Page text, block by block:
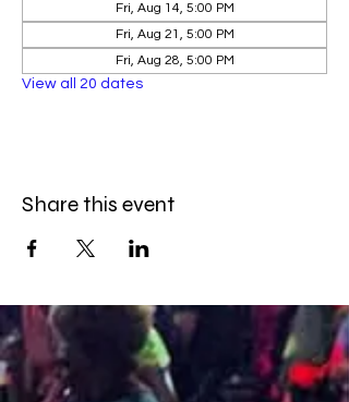
Fri, Aug 14, 5:00 PM
Fri, Aug 21, 5:00 PM
Fri, Aug 28, 5:00 PM
View all 20 dates
Share this event